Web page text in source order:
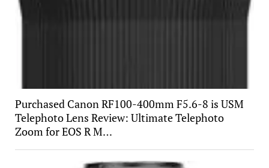
Purchased Canon RF100-400mm F5.6-8 is USM
Telephoto Lens Review: Ultimate Telephoto
Zoom for EOS R M…